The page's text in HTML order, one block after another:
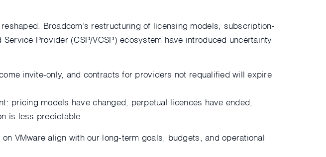
Broadcom’s restructuring of licensing models, subscription-
Provider (CSP/VCSP) ecosystem have introduced uncertainty
invite-only, and contracts for providers not requalified will expire
pricing models have changed, perpetual licences have ended,
is less predictable.
VMware align with our long-term goals, budgets, and operational